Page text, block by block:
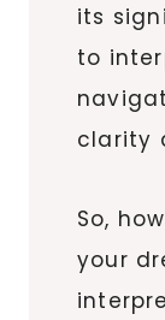
its
to
clarity
So,
your